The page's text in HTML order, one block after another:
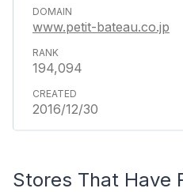
www.petit-bateau.co.jp
194,094
2016/12/30
Stores That Have